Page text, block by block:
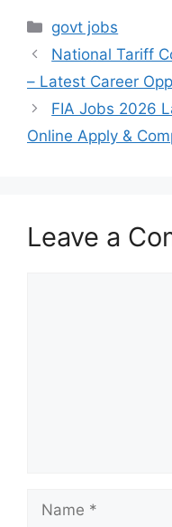
Categories
govt jobs
National Tariff
– Latest Career
FIA Jobs 2026
Online Apply &
Leave a
Name